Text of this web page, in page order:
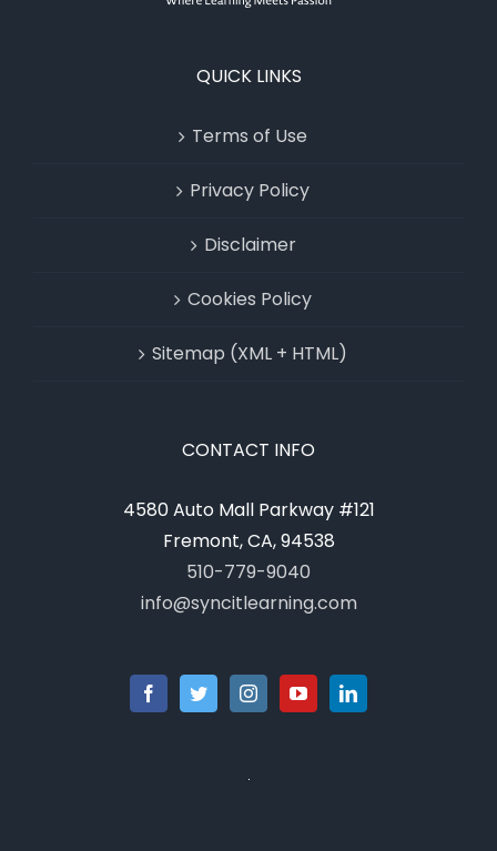
QUICK LINKS
Terms of Use
Privacy Policy
Disclaimer
Cookies Policy
Sitemap (XML + HTML)
CONTACT INFO
4580 Auto Mall Parkway #121
Fremont, CA, 94538
510-779-9040
info@syncitlearning.com